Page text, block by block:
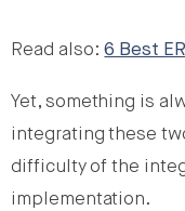
Read also:6 Best
Yet, something is
integrating these
difficulty of the
implementation.